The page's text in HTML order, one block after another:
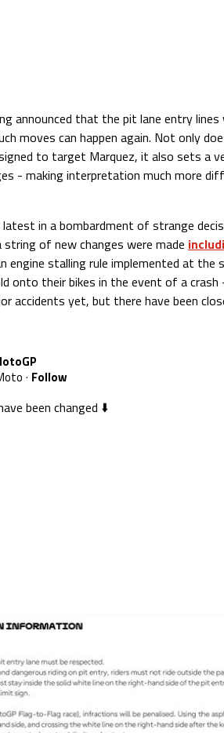
announced that the pit lane entry
moves can happen again. Not only
to target Marquez, it also sets a
- making interpretation much more
in a bombardment of strange
of new changes were made
engine stalling rule implemented at
onto their bikes in the event of a
accidents yet, but there have been
· Follow
been changed ⬇️